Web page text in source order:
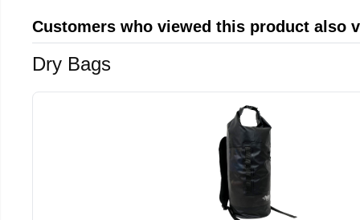
Customers who viewed this product also
Dry Bags